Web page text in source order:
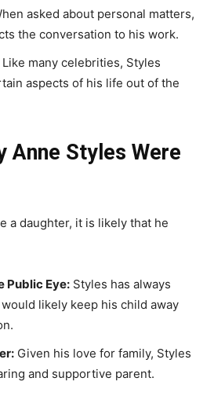
asked about personal matters,
the conversation to his work.
Like many celebrities, Styles
aspects of his life out of the
Anne Styles Were
a daughter, it is likely that he
Public Eye: Styles has always
likely keep his child away
Given his love for family, Styles
and supportive parent.